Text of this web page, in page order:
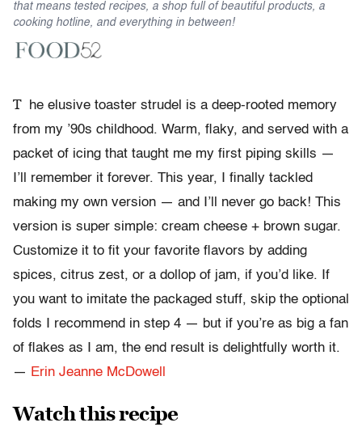
that means tested recipes, a shop full of beautiful products, a
cooking hotline, and everything in between!
T
he elusive toaster strudel is a deep-rooted memory
from my ’90s childhood. Warm, flaky, and served with a
packet of icing that taught me my first piping skills —
I’ll remember it forever. This year, I finally tackled
making my own version — and I’ll never go back! This
version is super simple: cream cheese + brown sugar.
Customize it to fit your favorite flavors by adding
spices, citrus zest, or a dollop of jam, if you’d like. If
you want to imitate the packaged stuff, skip the optional
folds I recommend in step 4 — but if you’re as big a fan
of flakes as I am, the end result is delightfully worth it.
— Erin Jeanne McDowell
Watch this recipe